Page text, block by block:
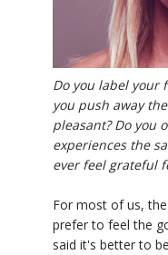
CLOTHING STORE
Do you label your
you push away
pleasant? Do you
experiences the
ever feel grateful
For most of us,
prefer to feel the
said it's better to